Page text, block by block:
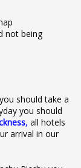
not being
should take a
you should
, all hotels
arrival in our